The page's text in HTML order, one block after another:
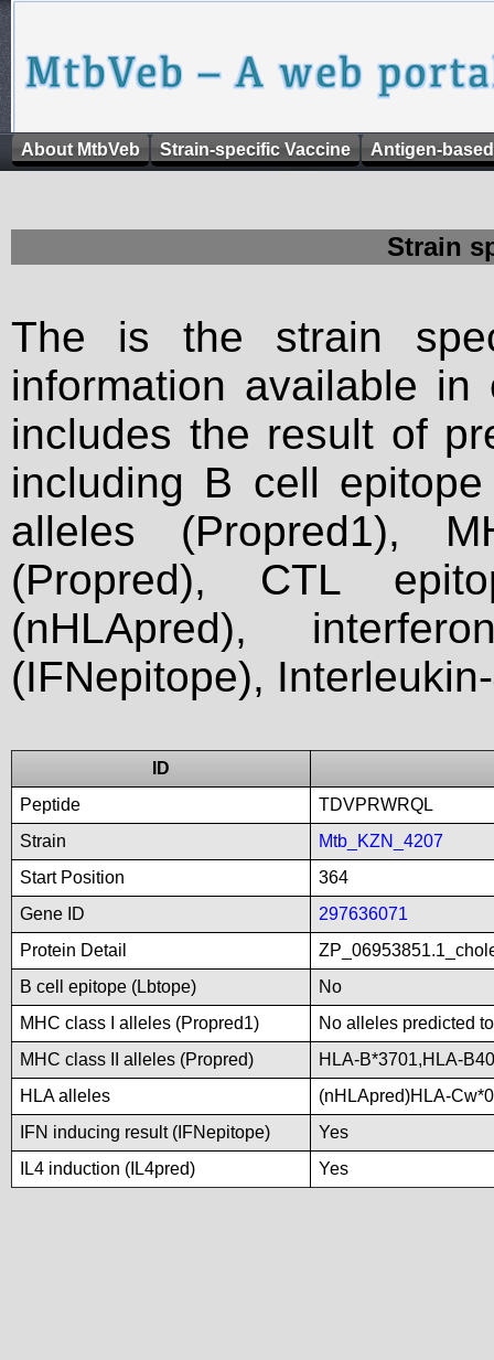
About MtbVeb Strain-specific Vaccine Antigen-
Strain
The is the strain
information available
includes the result of
including B cell
alleles (Propred1),
(Propred), CTL
(nHLApred),
(IFNepitope),
ID
Peptide
TDVPRWRQL
Strain
Mtb_KZN_4207
Start Position
364
Gene ID
297636071
Protein Detail
B cell epitope (Lbtope)
No
MHC class I alleles (Propred1)
No alleles predicted
MHC class II alleles (Propred)
HLA-B*3701,HLA-
HLA alleles
(nHLApred)HLA-
IFN inducing result (IFNepitope)
Yes
IL4 induction (IL4pred)
Yes